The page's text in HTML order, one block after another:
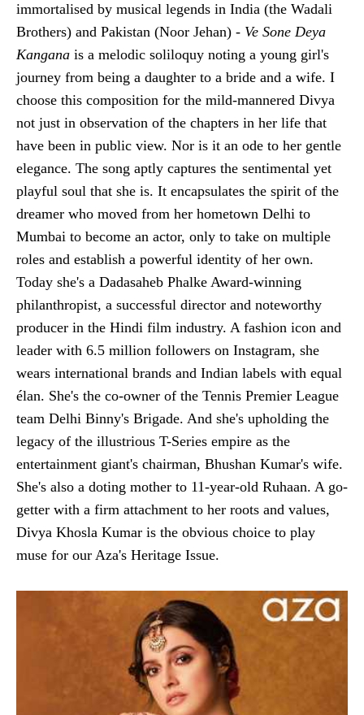
immortalised by musical legends in India (the Wadali
Brothers) and Pakistan (Noor Jehan) - Ve Sone Deya
Kangana is a melodic soliloquy noting a young girl's
journey from being a daughter to a bride and a wife. I
choose this composition for the mild-mannered Divya
not just in observation of the chapters in her life that
have been in public view. Nor is it an ode to her gentle
elegance. The song aptly captures the sentimental yet
playful soul that she is. It encapsulates the spirit of the
dreamer who moved from her hometown Delhi to
Mumbai to become an actor, only to take on multiple
roles and establish a powerful identity of her own.
Today she's a Dadasaheb Phalke Award-winning
philanthropist, a successful director and noteworthy
producer in the Hindi film industry. A fashion icon and
leader with 6.5 million followers on Instagram, she
wears international brands and Indian labels with equal
élan. She's the co-owner of the Tennis Premier League
team Delhi Binny's Brigade. And she's upholding the
legacy of the illustrious T-Series empire as the
entertainment giant's chairman, Bhushan Kumar's wife.
She's also a doting mother to 11-year-old Ruhaan. A go-
getter with a firm attachment to her roots and values,
Divya Khosla Kumar is the obvious choice to play
muse for our Aza's Heritage Issue.